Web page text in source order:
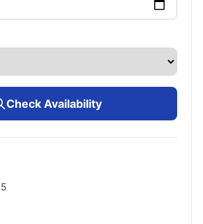
Check Availability